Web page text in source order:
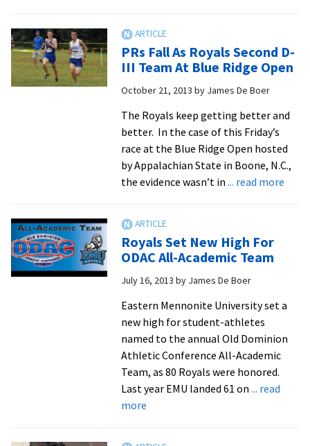
record
for
all-
academic
PRs Fall As Royals Second D-
III Team At Blue Ridge Open
October 21, 2013 by James De Boer
The Royals keep getting better and
better. In the case of this Friday’s
race at the Blue Ridge Open hosted
by Appalachian State in Boone, N.C.,
the evidence wasn’t in ... read more
Royals Set New High For
ODAC All-Academic Team
July 16, 2013 by James De Boer
Eastern Mennonite University set a
new high for student-athletes
named to the annual Old Dominion
Athletic Conference All-Academic
Team, as 80 Royals were honored.
Last year EMU landed 61 on ... read
moreabout